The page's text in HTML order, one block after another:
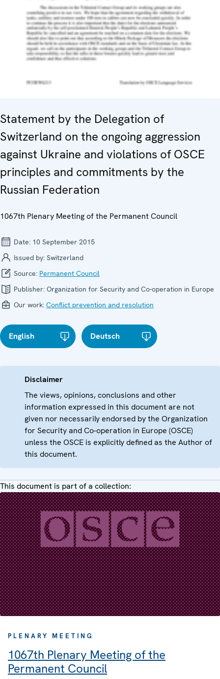
Statement by the Delegation of
Switzerland on the ongoing aggression
against Ukraine and violations of OSCE
principles and commitments by the
Russian Federation
1067th Plenary Meeting of the Permanent Council
Date: 10 September 2015
Issued by: Switzerland
Source: Permanent Council
Publisher: Organization for Security and Co-operation in Europe
Our work: Conflict prevention and resolution
English Deutsch
Disclaimer
The views, opinions, conclusions and other
information expressed in this document are not
given nor necessarily endorsed by the Organization
for Security and Co-operation in Europe (OSCE)
unless the OSCE is explicitly defined as the Author of
this document.
This document is part of a collection:
PLENARY MEETING
1067th Plenary Meeting of the
Permanent Council